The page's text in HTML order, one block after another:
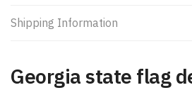
Shipping Information
Georgia state flag